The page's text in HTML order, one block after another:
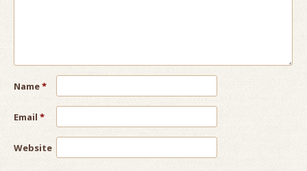
Name*
Email *
Website